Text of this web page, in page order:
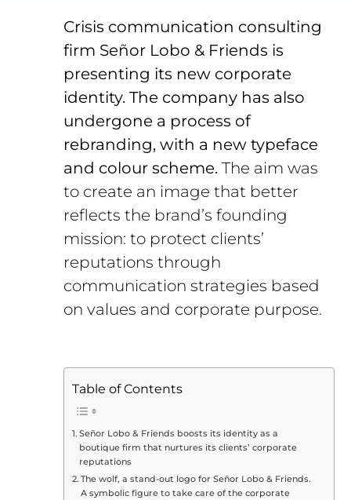
Crisis communication consulting
firm Señor Lobo & Friends is
presenting its new corporate
identity. The company has also
undergone a process of
rebranding, with a new typeface
and colour scheme.The aim was
to create an image that better
reflects the brand’s founding
mission: to protect clients’
reputations through
communication strategies based
on values and corporate purpose.
Table of Contents
Señor Lobo & Friends boosts its identity as a
boutique firm that nurtures its clients’ corporate
reputations
The wolf, a stand-out logo for Señor Lobo & Friends.
A symbolic figure to take care of the corporate